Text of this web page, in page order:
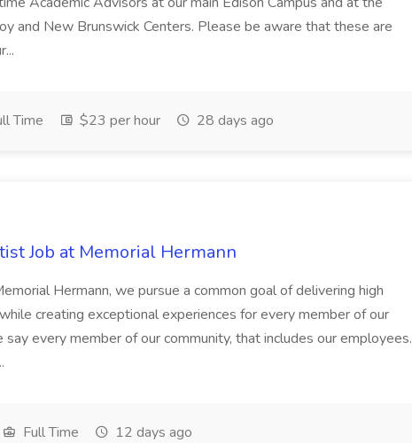
and New Brunswick Centers. Please be aware that these are
Time $23 per hour 28 days ago
Job at Memorial Hermann
Hermann, we pursue a common goal of delivering high
creating exceptional experiences for every member of our
every member of our community, that includes our employees.
Full Time 12 days ago